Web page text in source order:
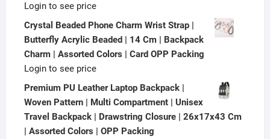
Login to see price
Crystal Beaded Phone Charm Wrist Strap |
Butterfly Acrylic Beaded | 14 Cm | Backpack
Charm | Assorted Colors | Card OPP Packing
Login to see price
Premium PU Leather Laptop Backpack |
Woven Pattern | Multi Compartment | Unisex
Travel Backpack | Drawstring Closure | 26x17x43 Cm
| Assorted Colors | OPP Packing